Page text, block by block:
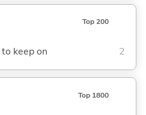
Top 200
keep on 2
Top 1800